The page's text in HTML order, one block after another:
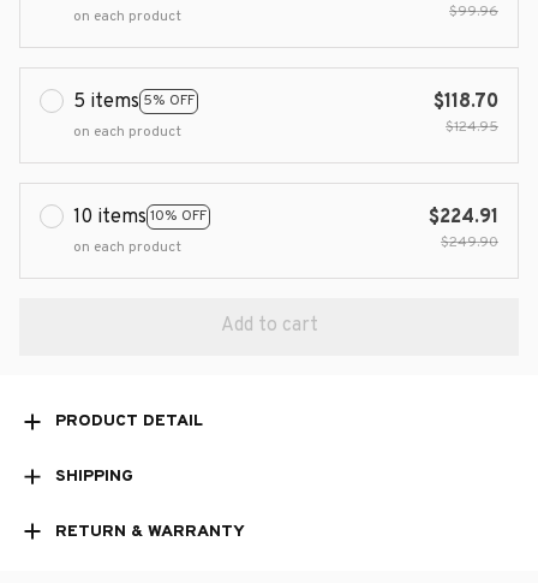
on each product
$99.96
5 items 5% OFF
on each product
$118.70
$124.95
10 items 10% OFF
on each product
$224.91
$249.90
Add to cart
PRODUCT DETAIL
SHIPPING
RETURN & WARRANTY